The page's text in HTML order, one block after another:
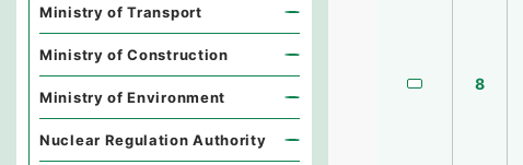
8
Ministry of Transport
Ministry of Construction
Ministry of Environment
Nuclear Regulation Authority